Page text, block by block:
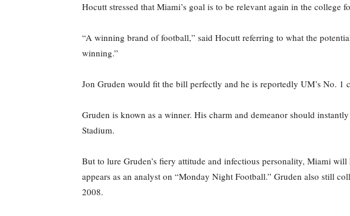
Hocutt stressed that Miami’s goal is to be relevant again in the college
“A winning brand of football,” said Hocutt referring to what the
winning.”
Jon Gruden would fit the bill perfectly and he is reportedly UM’s No.
Gruden is known as a winner. His charm and demeanor should
Stadium.
But to lure Gruden’s fiery attitude and infectious personality, Miami
appears as an analyst on “Monday Night Football.” Gruden also still
2008.